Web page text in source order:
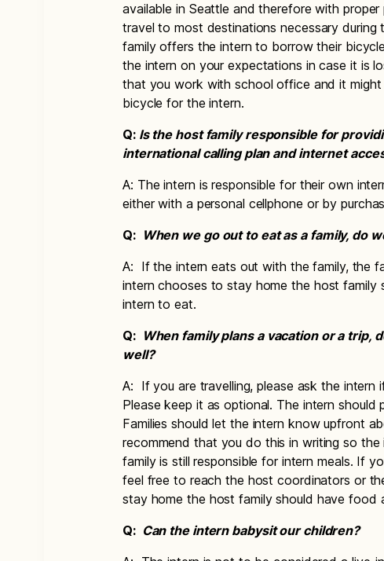
available in Seattle and therefore with
travel to most destinations necessary
family offers the intern to borrow their
the intern on your expectations in case it is
that you work with school office and it
bicycle for the intern.
Q: Is the host family responsible for
international calling plan and internet
A: The intern is responsible for their own
either with a personal cellphone or by
Q: When we go out to eat as a family, do
A: If the intern eats out with the family, the
intern chooses to stay home the host family
intern to eat.
Q: When family plans a vacation or a trip,
well?
A: If you are travelling, please ask the
Please keep it as optional. The intern
Families should let the intern know upfront
recommend that you do this in writing so
family is still responsible for intern meals. If
feel free to reach the host coordinators or
stay home the host family should have food
Q: Can the intern babysit our children?